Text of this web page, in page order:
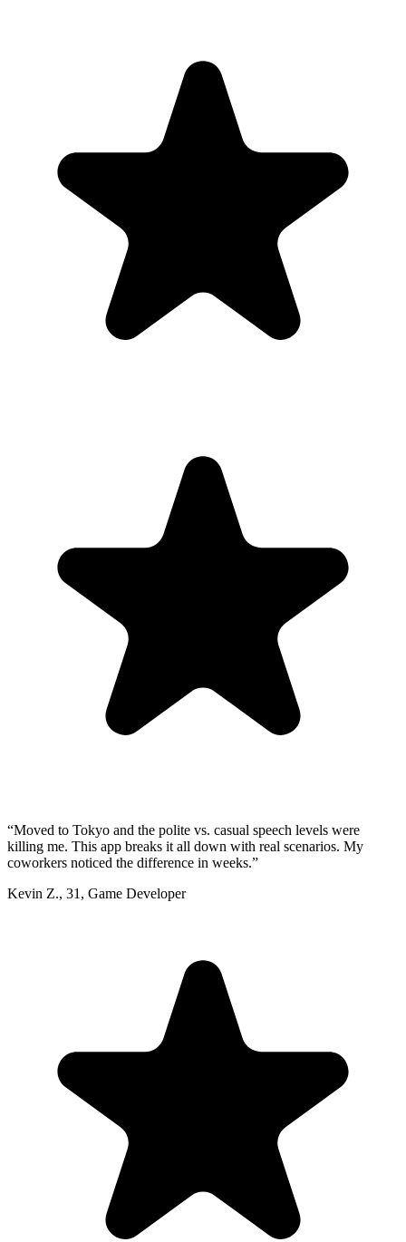
“Moved to Tokyo and the polite vs. casual speech levels were
killing me. This app breaks it all down with real scenarios. My
coworkers noticed the difference in weeks.”
Kevin Z., 31 , Game Developer